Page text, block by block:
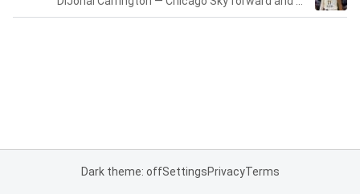
Dark theme: offSettingsPrivacyTerms